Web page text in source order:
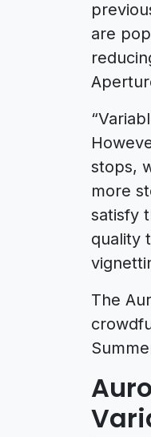
are
stops,
more
satisfy
quality
The